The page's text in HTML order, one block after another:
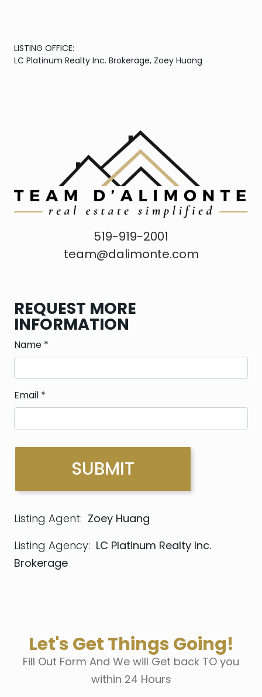
LISTING OFFICE:
LC Platinum Realty Inc. Brokerage, Zoey Huang
519-919-2001
team@dalimonte.com
REQUEST MORE
INFORMATION
Name *
Email *
Listing Agent: Zoey Huang
Listing Agency: LC Platinum Realty Inc.
Brokerage
Let's Get Things Going!
Fill Out Form And We will Get back TO you
within 24 Hours